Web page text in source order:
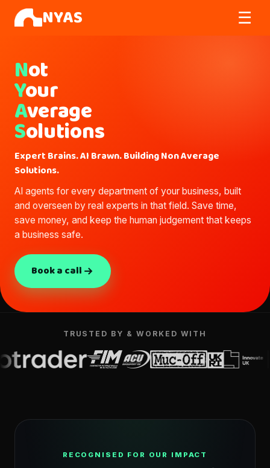
NYAS ☰
Not
Your
Average
Solutions
Expert Brains. AI Brawn. Building Non Average
Solutions.
AI agents for every department of your business, built
and overseen by real experts in that field. Save time,
save money, and keep the human judgement that keeps
a business safe.
Book a call
TRUSTED BY & WORKED WITH
RECOGNISED FOR OUR IMPACT